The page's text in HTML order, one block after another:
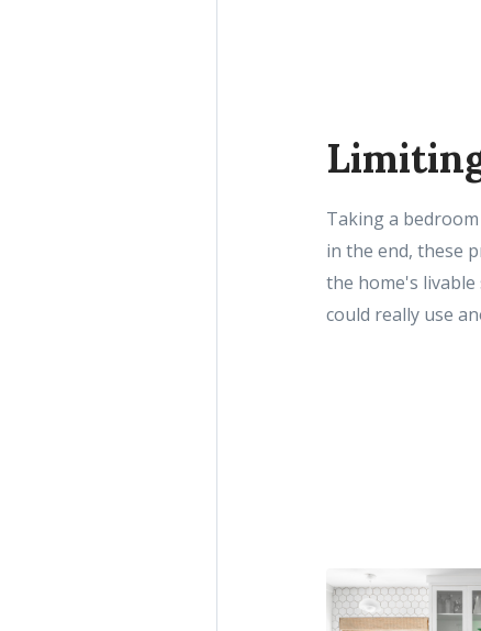
Taking a
in the end, these
the home's
could really use